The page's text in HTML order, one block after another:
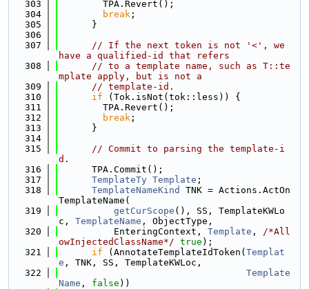
  303
        TPA.Revert();
  304
break ;
  305
      }
  306
  307
// If the next token is not '<', we
have a qualified-id that refers
  308
// to a template name, such as T::te
mplate apply, but is not a
  309
// template-id.
  310
if (Tok.isNot(tok::less)) {
  311
        TPA.Revert();
  312
break ;
  313
      }
  314
  315
// Commit to parsing the template-i
d.
  316
      TPA.Commit();
  317
TemplateTy Template ;
  318
TemplateNameKind
TNK = Actions.ActOn
TemplateName(
  319
getCurScope (), SS, TemplateKWLo
c, TemplateName , ObjectType,
  320
          EnteringContext,
Template , /*All
owInjectedClassName*/ true );
  321
if (AnnotateTemplateIdToken( Templat
e , TNK, SS, TemplateKWLoc,
  322
Template
Name , false ))